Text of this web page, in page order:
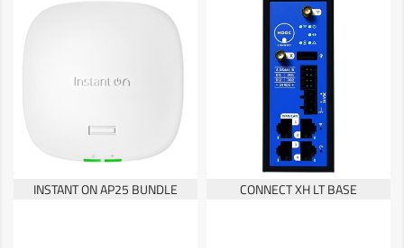
INSTANT ON AP25 BUNDLE CONNECT XH LT BASE